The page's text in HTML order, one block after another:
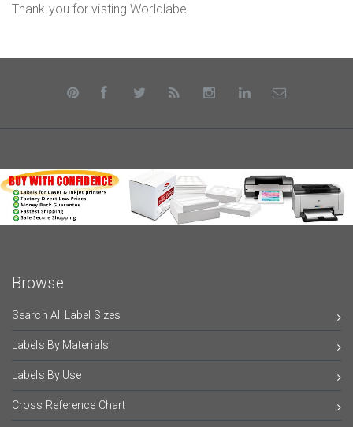
Thank you for visting Worldlabel
Browse
Search All Label Sizes
Labels By Materials
Labels By Use
Cross Reference Chart